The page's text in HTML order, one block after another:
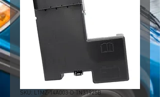
SKU: L1MZ-14A003-D-TN31925B